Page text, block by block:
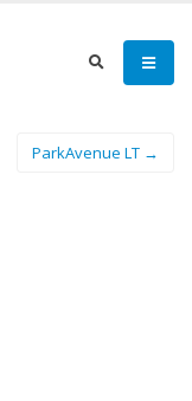
ParkAvenue LT →